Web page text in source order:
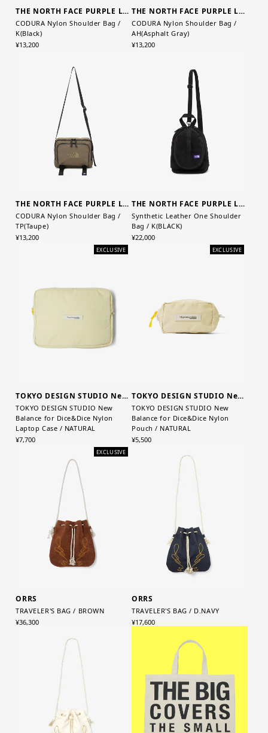
THE NORTH FACE PURPLE LABEL
CODURA Nylon Shoulder Bag /
K(Black)
¥13,200
THE NORTH FACE PURPLE LABEL
CODURA Nylon Shoulder Bag /
AH(Asphalt Gray)
¥13,200
THE NORTH FACE PURPLE LABEL
CODURA Nylon Shoulder Bag /
TP(Taupe)
¥13,200
THE NORTH FACE PURPLE LABEL
Synthetic Leather One Shoulder
Bag / K(BLACK)
¥22,000
EXCLUSIVE
TOKYO DESIGN STUDIO New Balance
TOKYO DESIGN STUDIO New
Balance for Dice&Dice Nylon
Laptop Case / NATURAL
¥7,700
EXCLUSIVE
TOKYO DESIGN STUDIO New Balance
TOKYO DESIGN STUDIO New
Balance for Dice&Dice Nylon
Pouch / NATURAL
¥5,500
EXCLUSIVE
ORRS
TRAVELER'S BAG / BROWN
¥36,300
ORRS
TRAVELER'S BAG / D.NAVY
¥17,600